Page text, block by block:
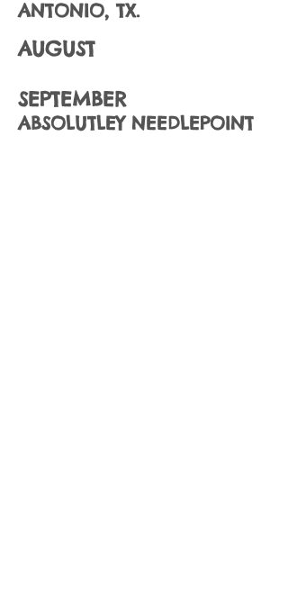
ANTONIO, TX.
AUGUST
SEPTEMBER
ABSOLUTLEY NEEDLEPOINT